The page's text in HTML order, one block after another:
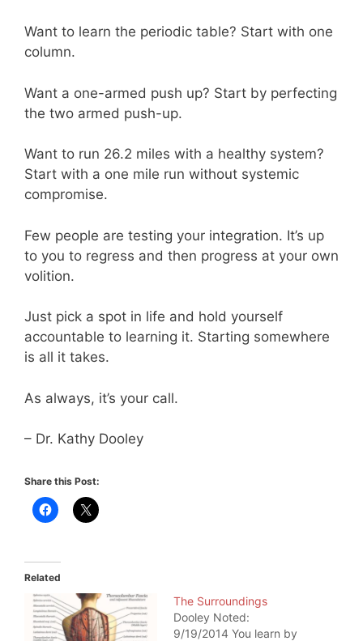
Want to learn the periodic table? Start with one
column.
Want a one-armed push up? Start by perfecting
the two armed push-up.
Want to run 26.2 miles with a healthy system?
Start with a one mile run without systemic
compromise.
Few people are testing your integration. It’s up
to you to regress and then progress at your own
volition.
Just pick a spot in life and hold yourself
accountable to learning it. Starting somewhere
is all it takes.
As always, it’s your call.
– Dr. Kathy Dooley
Share this Post:
Related
The Surroundings
Dooley Noted:
9/19/2014 You learn by